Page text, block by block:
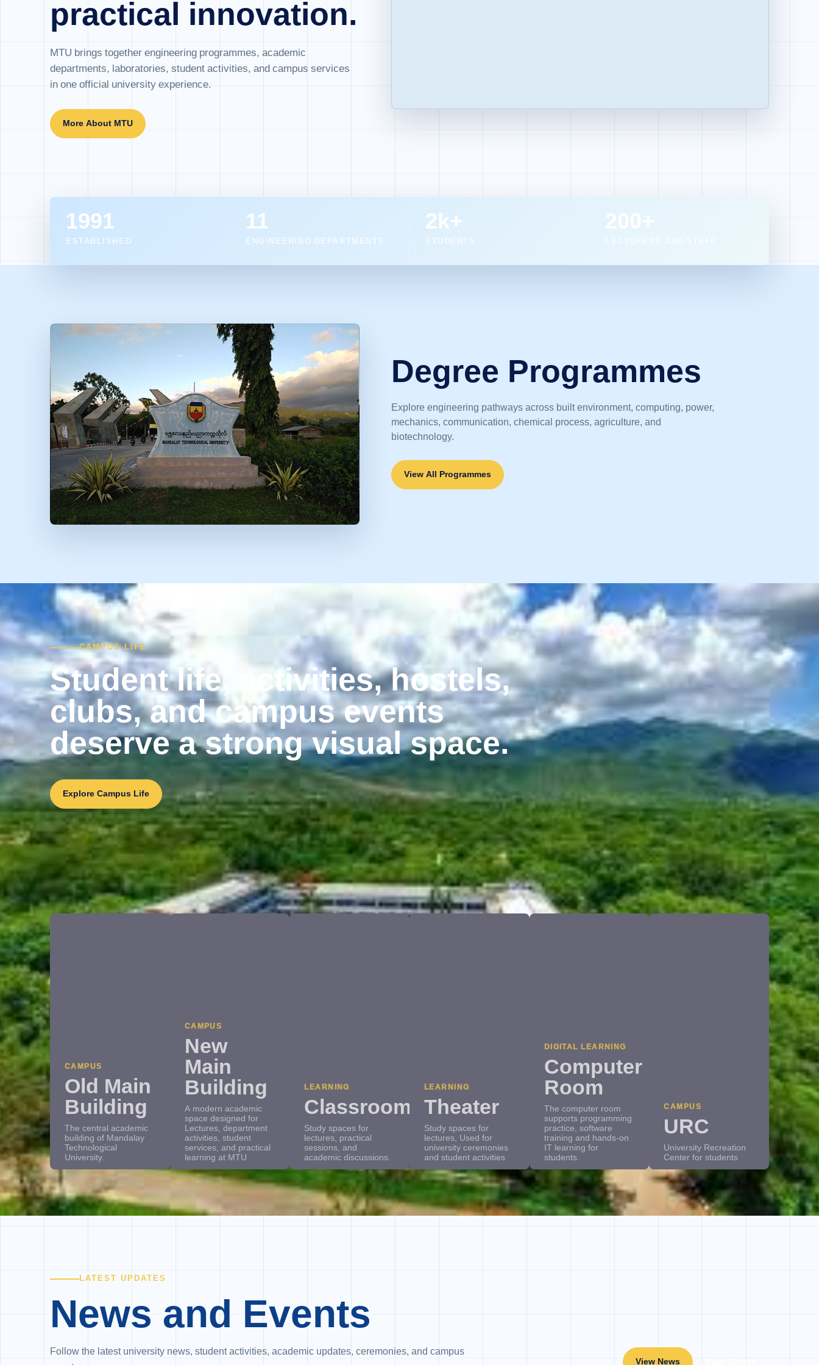
practical innovation.
MTU brings together engineering programmes, academic
departments, laboratories, student activities, and campus services
in one official university experience.
More About MTU
1991
ESTABLISHED 11
ENGINEERING DEPARTMENTS 2k+
STUDENTS 200+
Degree Programmes
Explore engineering pathways across built environment, computing, power,
mechanics, communication, chemical process, agriculture, and
biotechnology.
View All Programmes
CAMPUS LIFE
Student life, activities, hostels,
clubs, and campus events
deserve a strong visual space.
Explore Campus Life
CAMPUS
Old Main
Building
The central academic
building of Mandalay
Technological
University.
CAMPUS
New
Main
Building
A modern academic
space designed for
Lectures, department
activities, student
services, and practical
learning at MTU
LEARNING
Classrooms
Study spaces for
lectures, practical
sessions, and
academic discussions.
LEARNING
Theater
Study spaces for
lectures, Used for
university ceremonies
and student activities
DIGITAL LEARNING
Computer
Room
The computer room
supports programming
practice, software
training and hands-on
IT learning for
students.
CAMPUS
URC
University Recreation
Center for students
LATEST UPDATES
News and Events
Follow the latest university news, student activities, academic updates, ceremonies, and campus